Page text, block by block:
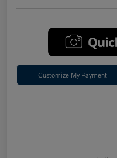
Customize My Payment